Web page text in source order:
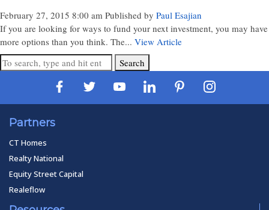
February 27, 2015 8:00 am Published by Paul Esajian
If you are looking for ways to fund your next investment, you may have
more options than you think. The... View Article
Search
Partners
CT Homes
Realty National
Equity Street Capital
Realeflow